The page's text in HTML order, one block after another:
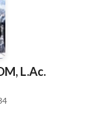
While
adjunct to
been a
throughout the
system
L.Ac.